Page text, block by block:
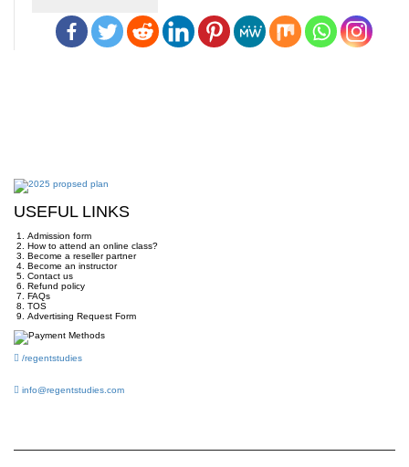
USEFUL LINKS
Admission form
How to attend an online class?
Become a reseller partner
Become an instructor
Contact us
Refund policy
FAQs
TOS
Advertising Request Form
/regentstudies
info@regentstudies.com